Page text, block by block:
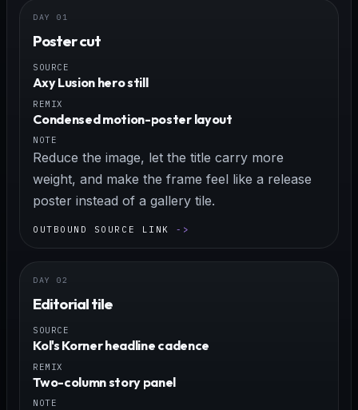
Poster cut
SOURCE
Axy Lusion hero still
REMIX
Condensed motion-poster layout
NOTE
Reduce the image, let the title carry more
weight, and make the frame feel like a release
poster instead of a gallery tile.
OUTBOUND SOURCE LINK
Editorial tile
SOURCE
Kol's Korner headline cadence
REMIX
Two-column story panel
NOTE